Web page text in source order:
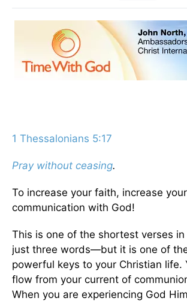
1 Thessalonians 5:17
Pray without ceasing.
To increase your faith, increase your
communication with God!
This is one of the shortest verses
just three words—but it is one of
powerful keys to your Christian life.
flow from your current of
When you are experiencing God